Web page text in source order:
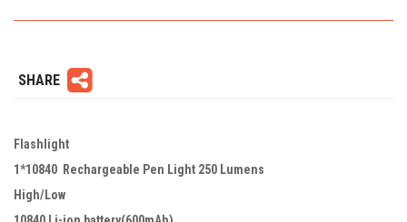
SHARE
Flashlight
1*10840 Rechargeable Pen Light 250 Lumens
High/Low